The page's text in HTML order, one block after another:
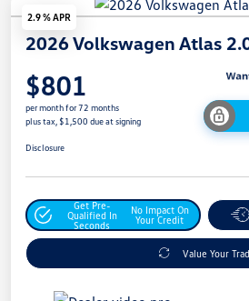
2.9 % APR
2026 Volkswagen Atlas
$801
per month for 72 months
plus tax, $1,500 due at signing
Disclosure
Get Pre-
Qualified In
Seconds
No Impact On
Your Credit
Value Your